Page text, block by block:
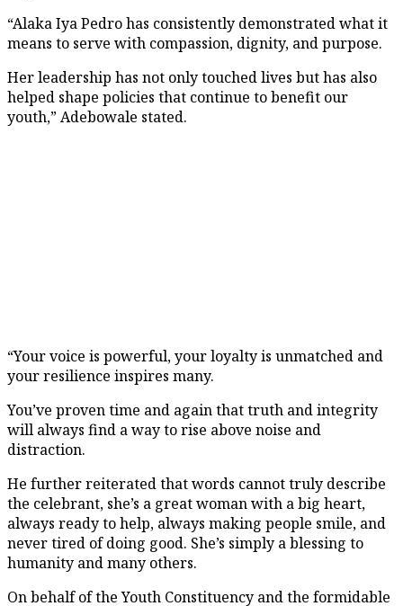
“Alaka Iya Pedro has consistently demonstrated what it
means to serve with compassion, dignity, and purpose.
Her leadership has not only touched lives but has also
helped shape policies that continue to benefit our
youth,” Adebowale stated.
“Your voice is powerful, your loyalty is unmatched and
your resilience inspires many.
You’ve proven time and again that truth and integrity
will always find a way to rise above noise and
distraction.
He further reiterated that words cannot truly describe
the celebrant, she’s a great woman with a big heart,
always ready to help, always making people smile, and
never tired of doing good. She’s simply a blessing to
humanity and many others.
On behalf of the Youth Constituency and the formidable